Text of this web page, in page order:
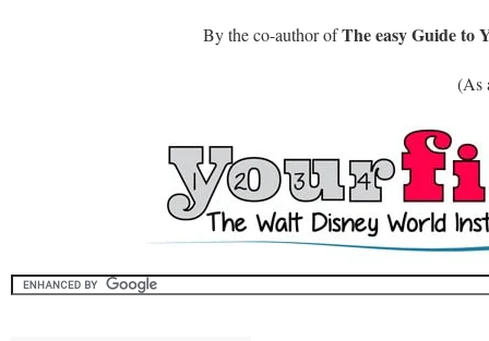
By the co-author ofThe easy Guide to
(As